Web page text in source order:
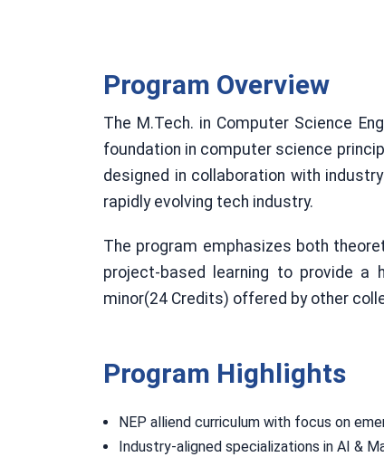
Program Overview
The M.Tech. in Computer Science
foundation in computer science
designed in collaboration with
rapidly evolving tech industry.
The program emphasizes both
project-based learning to provide
minor(24 Credits) offered by other
Program Highlights
NEP alliend curriculum with focus on
Industry-aligned specializations in AI &